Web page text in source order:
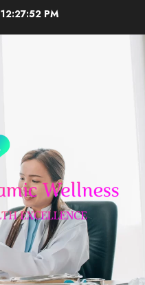
12:27:53 PM